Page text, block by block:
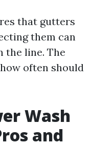
that gutters
them can
the line. The
often should
Wash
and